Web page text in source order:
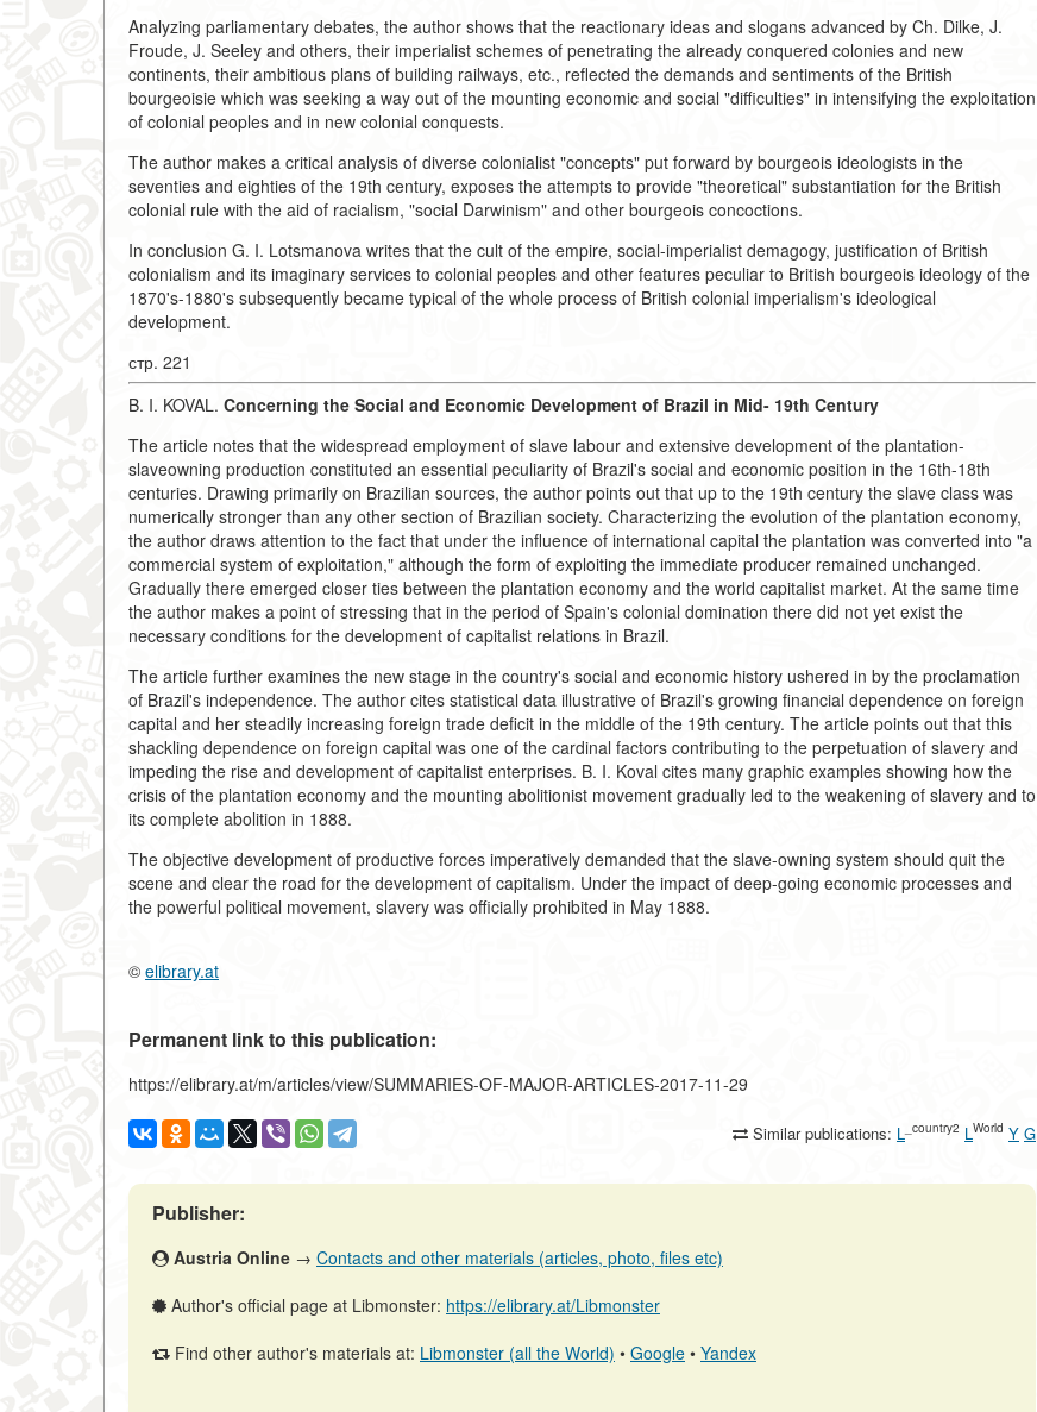
Analyzing parliamentary debates, the author shows that the reactionary ideas and slogans advanced by Ch. Dilke, J.
Froude, J. Seeley and others, their imperialist schemes of penetrating the already conquered colonies and new
continents, their ambitious plans of building railways, etc., reflected the demands and sentiments of the British
bourgeoisie which was seeking a way out of the mounting economic and social "difficulties" in intensifying the exploitation
of colonial peoples and in new colonial conquests.
The author makes a critical analysis of diverse colonialist "concepts" put forward by bourgeois ideologists in the
seventies and eighties of the 19th century, exposes the attempts to provide "theoretical" substantiation for the British
colonial rule with the aid of racialism, "social Darwinism" and other bourgeois concoctions.
In conclusion G. I. Lotsmanova writes that the cult of the empire, social-imperialist demagogy, justification of British
colonialism and its imaginary services to colonial peoples and other features peculiar to British bourgeois ideology of the
1870's-1880's subsequently became typical of the whole process of British colonial imperialism's ideological
development.
стр. 221
B. I. KOVAL. Concerning the Social and Economic Development of Brazil in Mid- 19th Century
The article notes that the widespread employment of slave labour and extensive development of the plantation-
slaveowning production constituted an essential peculiarity of Brazil's social and economic position in the 16th-18th
centuries. Drawing primarily on Brazilian sources, the author points out that up to the 19th century the slave class was
numerically stronger than any other section of Brazilian society. Characterizing the evolution of the plantation economy,
the author draws attention to the fact that under the influence of international capital the plantation was converted into "a
commercial system of exploitation," although the form of exploiting the immediate producer remained unchanged.
Gradually there emerged closer ties between the plantation economy and the world capitalist market. At the same time
the author makes a point of stressing that in the period of Spain's colonial domination there did not yet exist the
necessary conditions for the development of capitalist relations in Brazil.
The article further examines the new stage in the country's social and economic history ushered in by the proclamation
of Brazil's independence. The author cites statistical data illustrative of Brazil's growing financial dependence on foreign
capital and her steadily increasing foreign trade deficit in the middle of the 19th century. The article points out that this
shackling dependence on foreign capital was one of the cardinal factors contributing to the perpetuation of slavery and
impeding the rise and development of capitalist enterprises. B. I. Koval cites many graphic examples showing how the
crisis of the plantation economy and the mounting abolitionist movement gradually led to the weakening of slavery and to
its complete abolition in 1888.
The objective development of productive forces imperatively demanded that the slave-owning system should quit the
scene and clear the road for the development of capitalism. Under the impact of deep-going economic processes and
the powerful political movement, slavery was officially prohibited in May 1888.
© elibrary.at
Permanent link to this publication:
https://elibrary.at/m/articles/view/SUMMARIES-OF-MAJOR-ARTICLES-2017-11-29
Similar publications: L _country2 L World Y G
Publisher:
Austria Online → Contacts and other materials (articles, photo, files etc)
Author's official page at Libmonster: https://elibrary.at/Libmonster
Find other author's materials at: Libmonster (all the World) • Google • Yandex